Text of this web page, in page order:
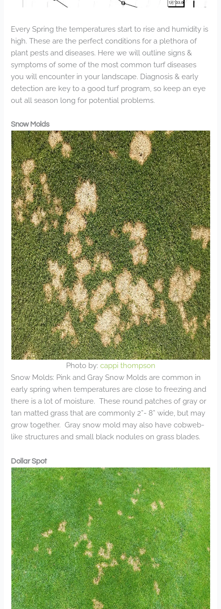
Every Spring the temperatures start to rise and humidity is
high. These are the perfect conditions for a plethora of
plant pests and diseases. Here we will outline signs &
symptoms of some of the most common turf diseases
you will encounter in your landscape. Diagnosis & early
detection are key to a good turf program, so keep an eye
out all season long for potential problems.
Snow Molds
Photo by: cappi thompson
Snow Molds: Pink and Gray Snow Molds are common in
early spring when temperatures are close to freezing and
there is a lot of moisture. These round patches of gray or
tan matted grass that are commonly 2”- 8” wide, but may
grow together. Gray snow mold may also have cobweb-
like structures and small black nodules on grass blades.
Dollar Spot